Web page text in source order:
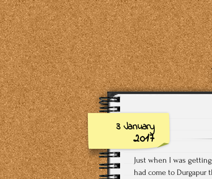
3 January
2017
Just when I was
had come to Durgapur